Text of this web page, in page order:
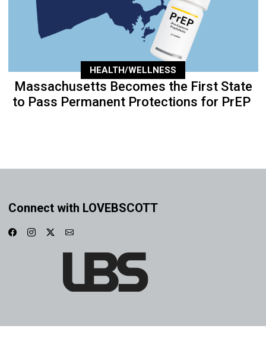
HEALTH/WELLNESS
Massachusetts Becomes the First State
to Pass Permanent Protections for PrEP
Connect with LOVEBSCOTT